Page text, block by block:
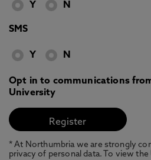
Y N
SMS
Y N
Opt in to communications
University
* At Northumbria we are strongly
privacy of personal data. To view the